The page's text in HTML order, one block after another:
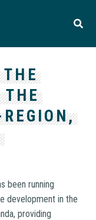
THE
been running
development in the
providing